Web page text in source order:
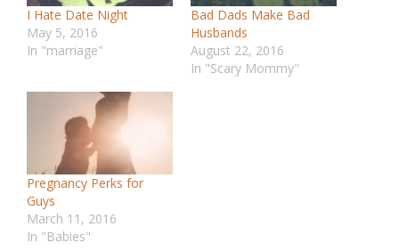
I Hate Date Night
May 5, 2016
In "marriage"
Bad Dads Make Bad
Husbands
August 22, 2016
In "Scary Mommy"
Pregnancy Perks for
Guys
March 11, 2016
In "Babies"